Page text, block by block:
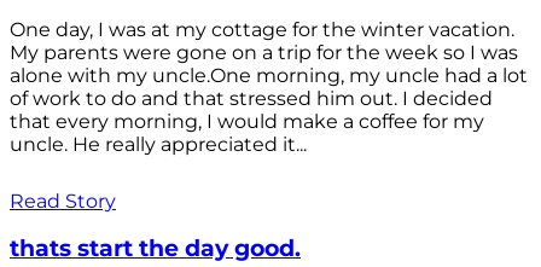
One day, I was at my cottage for the winter vacation.
My parents were gone on a trip for the week so I was
alone with my uncle.One morning, my uncle had a lot
of work to do and that stressed him out. I decided
that every morning, I would make a coffee for my
uncle. He really appreciated it...
Read Story
thats start the day good.